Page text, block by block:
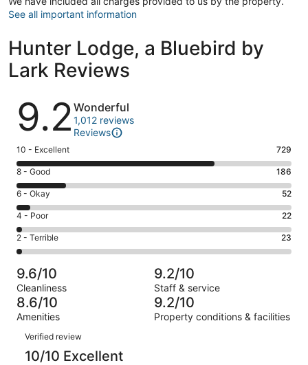
See all important information
Hunter Lodge, a Bluebird by
Lark Reviews
Reviews
9.2 Wonderful
1,012 reviews
Reviews
Rating
10
-
Excellent.
729
out
of
1012
10 - Excellent 729
Rating
8
-
Good.
186
out
of
1012
reviews
8 - Good 186
Rating
6
-
Okay.
52
of
1012
reviews
6 - Okay 52
Rating
4
-
Poor.
22
out
of
1012
4 - Poor 22
Rating
2
-
Terrible.
23
out
of
1012
reviews
2 - Terrible 23
9.6/10
Cleanliness
9.2/10
Staff & service
8.6/10
Amenities
9.2/10
Property conditions & facilities
Reviews
Verified review
10/10 Excellent